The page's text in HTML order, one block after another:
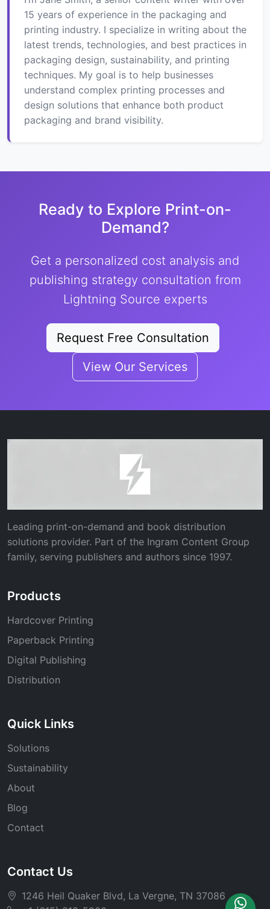
15 years of experience in the packaging and
printing industry. I specialize in writing about the
latest trends, technologies, and best practices in
packaging design, sustainability, and printing
techniques. My goal is to help businesses
understand complex printing processes and
design solutions that enhance both product
packaging and brand visibility.
Ready to Explore Print-on-
Demand?
Get a personalized cost analysis and
publishing strategy consultation from
Lightning Source experts
Request Free Consultation
View Our Services
Leading print-on-demand and book distribution
solutions provider. Part of the Ingram Content Group
family, serving publishers and authors since 1997.
Products
Hardcover Printing
Paperback Printing
Digital Publishing
Distribution
Quick Links
Solutions
Sustainability
About
Blog
Contact
Contact Us
1246 Heil Quaker Blvd, La Vergne, TN 37086